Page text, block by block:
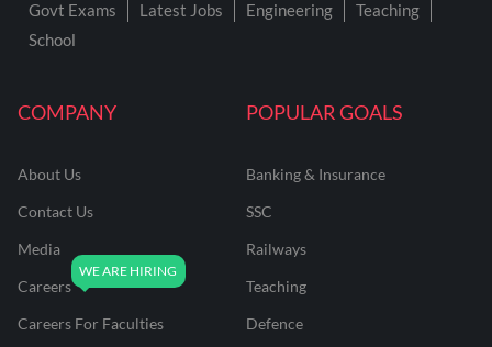
COMPANY
About Us
Contact Us
Media
Careers
Careers For Faculties
POPULAR GOALS
Banking & Insurance
SSC
Railways
Teaching
Defence
Govt Exams Latest Jobs Engineering
Teaching
School